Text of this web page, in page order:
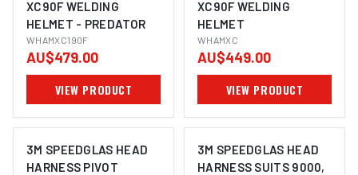
XC90F WELDING
HELMET - PREDATOR
WHAMXC190F
AU$479.00
VIEW PRODUCT
XC90F WELDING
HELMET
WHAMXC
AU$449.00
VIEW PRODUCT
3M SPEEDGLAS HEAD
HARNESS PIVOT
3M SPEEDGLAS HEAD
HARNESS SUITS 9000,